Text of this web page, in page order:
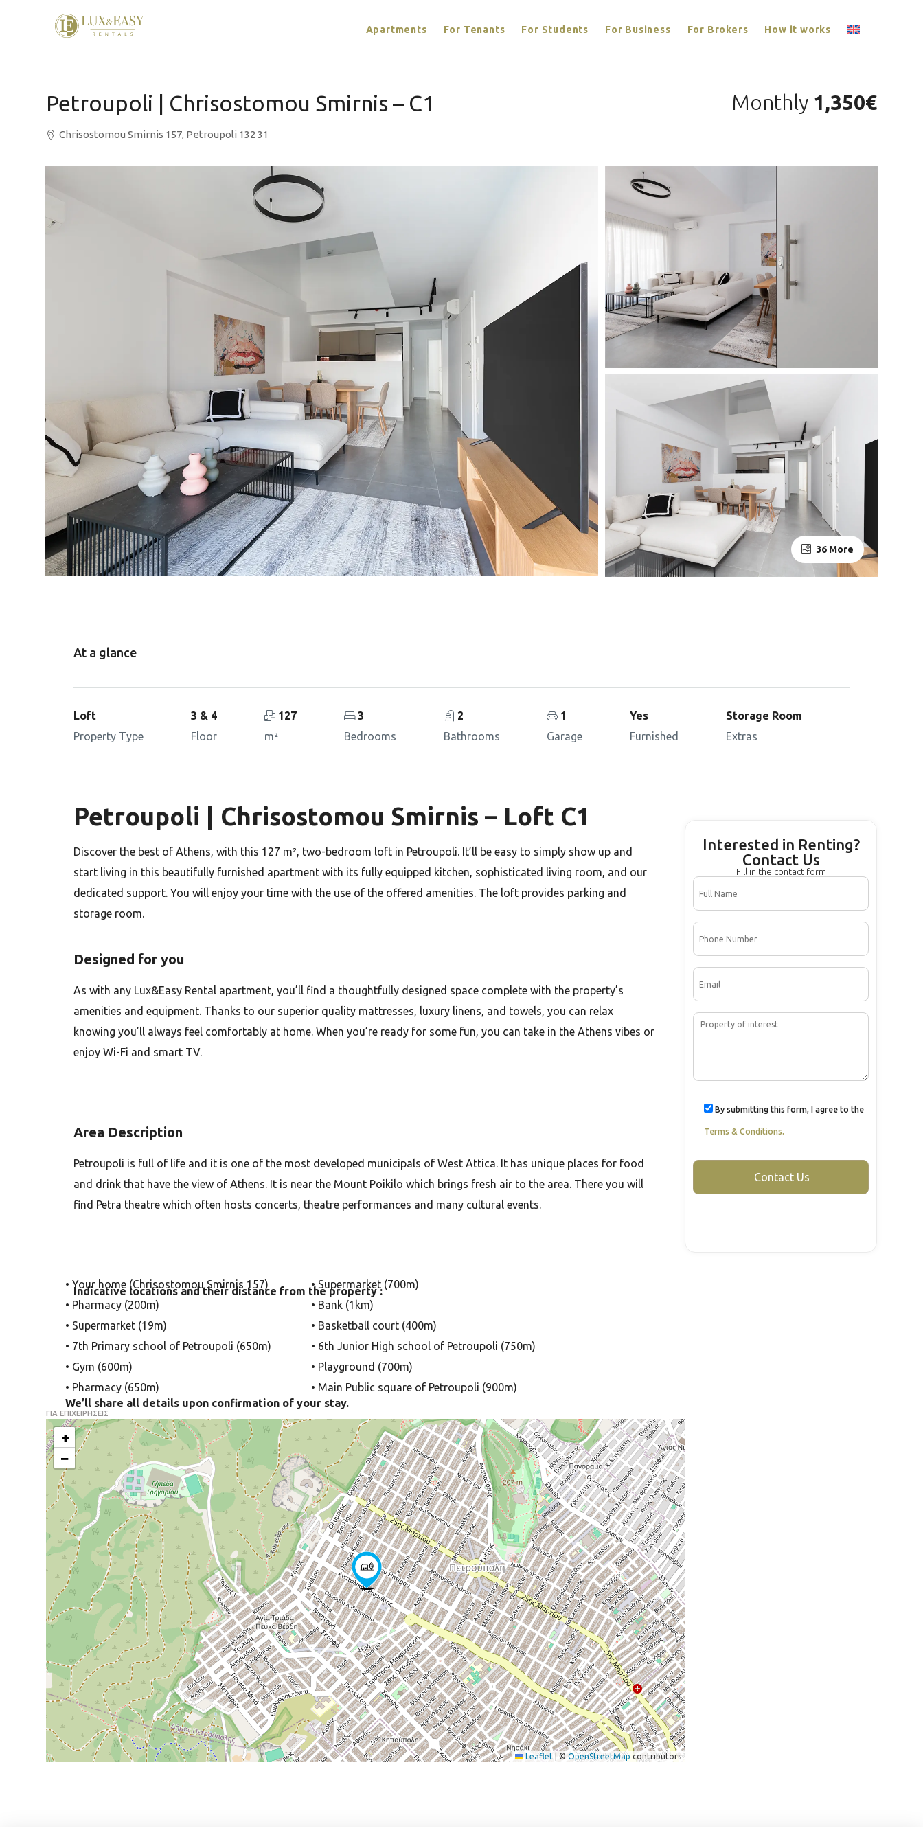
Apartments For Tenants For Students For Business For Brokers How it works
Petroupoli | Chrisostomou Smirnis – C1 Monthly 1,350€
Chrisostomou Smirnis 157, Petroupoli 132 31
36 More
At a glance
Loft
Property Type
3 & 4
Floor
127
m²
3
Bedrooms
2
Bathrooms
1
Garage
Yes
Furnished
Storage Room
Extras
Petroupoli | Chrisostomou Smirnis – Loft C1
Discover the best of Athens, with this 127 m², two-bedroom loft in Petroupoli. It’ll be easy to simply show up and
start living in this beautifully furnished apartment with its fully equipped kitchen, sophisticated living room, and our
dedicated support. You will enjoy your time with the use of the offered amenities. The loft provides parking and
storage room.
Designed for you
As with any Lux&Easy Rental apartment, you’ll find a thoughtfully designed space complete with the property’s
amenities and equipment. Thanks to our superior quality mattresses, luxury linens, and towels, you can relax
knowing you’ll always feel comfortably at home. When you’re ready for some fun, you can take in the Athens vibes or
enjoy Wi-Fi and smart TV.
Area Description
Petroupoli is full of life and it is one of the most developed municipals of West Attica. It has unique places for food
and drink that have the view of Athens. It is near the Mount Poikilo which brings fresh air to the area. There you will
find Petra theatre which often hosts concerts, theatre performances and many cultural events.
Indicative locations and their distance from the property :
• Your home (Chrisostomou Smirnis 157)
• Pharmacy (200m)
• Supermarket (19m)
• 7th Primary school of Petroupoli (650m)
• Gym (600m)
• Pharmacy (650m)
• Supermarket (700m)
• Bank (1km)
• Basketball court (400m)
• 6th Junior High school of Petroupoli (750m)
• Playground (700m)
• Main Public square of Petroupoli (900m)
We’ll share all details upon confirmation of your stay.
ΓΙΑ ΕΠΙΧΕΙΡΗΣΕΙΣ
+
−
Leaflet ©OpenStreetMap contributors
Interested in Renting?
Contact Us
Fill in the contact form
By submitting this form, I agree to the
Terms & Conditions.